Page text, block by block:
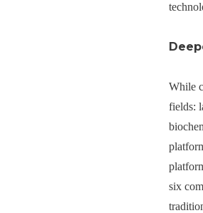
While
fields:
six